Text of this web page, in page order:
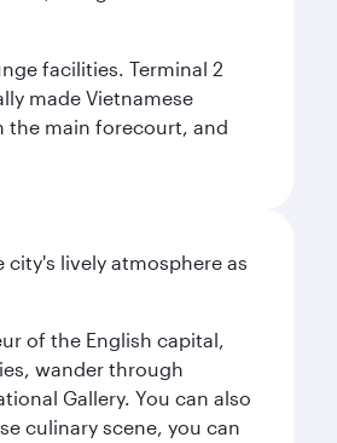
facilities. Terminal 2
made Vietnamese
the main forecourt, and
lively atmosphere as
of the English capital,
wander through
Gallery. You can also
culinary scene, you can